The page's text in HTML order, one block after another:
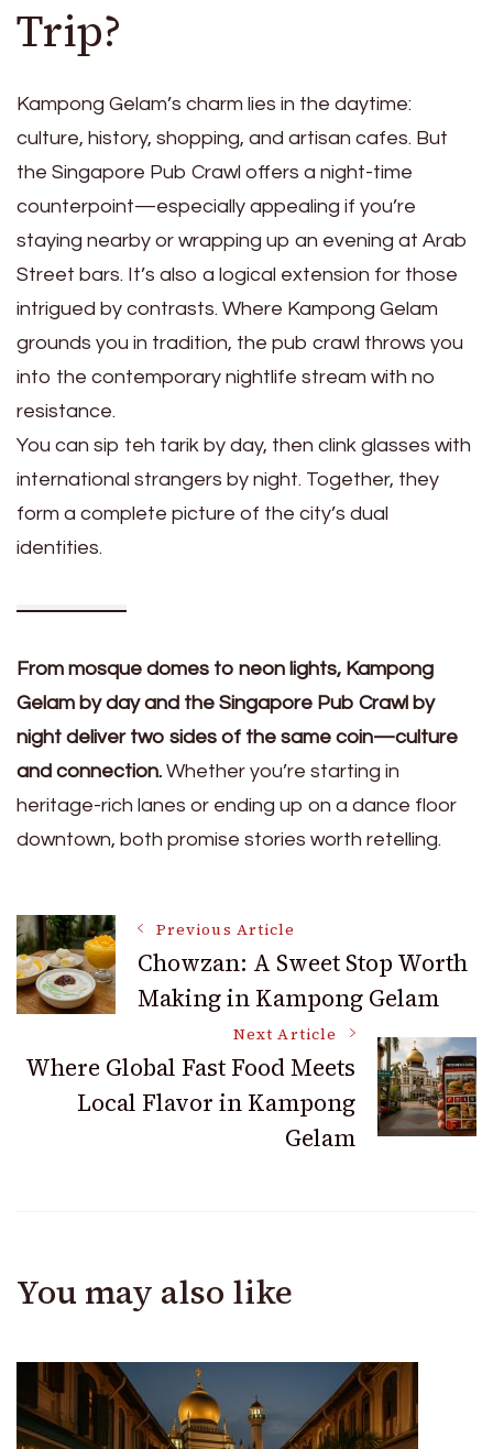
Trip?
Kampong Gelam’s charm lies in the daytime:
culture, history, shopping, and artisan cafes. But
the Singapore Pub Crawl offers a night-time
counterpoint—especially appealing if you’re
staying nearby or wrapping up an evening at Arab
Street bars. It’s also a logical extension for those
intrigued by contrasts. Where Kampong Gelam
grounds you in tradition, the pub crawl throws you
into the contemporary nightlife stream with no
resistance.
You can sip teh tarik by day, then clink glasses with
international strangers by night. Together, they
form a complete picture of the city’s dual
identities.
From mosque domes to neon lights, Kampong
Gelam by day and the Singapore Pub Crawl by
night deliver two sides of the same coin—culture
and connection. Whether you’re starting in
heritage-rich lanes or ending up on a dance floor
downtown, both promise stories worth retelling.
Post
Navigation
Previous Article
Chowzan: A Sweet Stop Worth
Making in Kampong Gelam
Next Article
Where Global Fast Food Meets
Local Flavor in Kampong
Gelam
You may also like